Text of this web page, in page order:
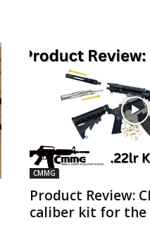
CMMG
Product Review:
caliber kit for the